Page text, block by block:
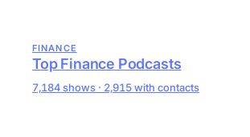
FINANCE
Top Finance Podcasts
7,184 shows · 2,915 with contacts